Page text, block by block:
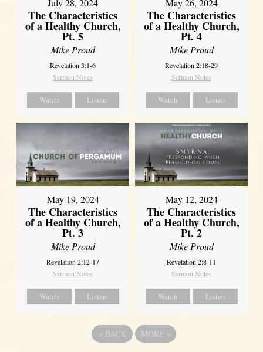
July 28, 2024
The Characteristics
of a Healthy Church,
Pt. 5
Mike Proud
Revelation 3:1-6
Sermon Notes
Watch Listen
May 26, 2024
The Characteristics
of a Healthy Church,
Pt. 4
Mike Proud
Revelation 2:18-29
Sermon Notes
Watch Listen
May 19, 2024
The Characteristics
of a Healthy Church,
Pt. 3
Mike Proud
Revelation 2:12-17
Sermon Notes
Watch Listen
May 12, 2024
The Characteristics
of a Healthy Church,
Pt. 2
Mike Proud
Revelation 2:8-11
Sermon Notes
Watch Listen
« BACK MORE »